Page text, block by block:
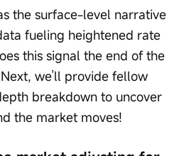
the surface-level narrative
fueling heightened rate
this signal the end of the
we’ll provide fellow
breakdown to uncover
the market moves!